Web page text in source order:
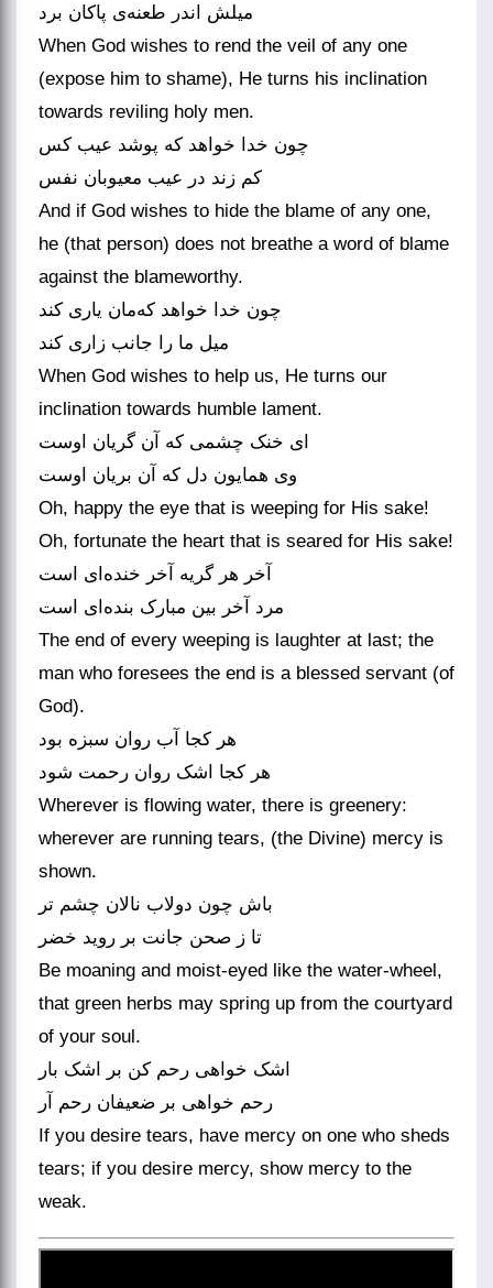
میلش اندر طعنه‌‌ی پاکان برد
When God wishes to rend the veil of any one
(expose him to shame), He turns his inclination
towards reviling holy men.
چون خدا خواهد که پوشد عیب کس
And if God wishes to hide the blame of any one,
he (that person) does not breathe a word of blame
against the blameworthy.
چون خدا خواهد که‌‌مان یاری کند
میل ما را جانب زاری کند
When God wishes to help us, He turns our
inclination towards humble lament.
ای خنک چشمی که آن گریان اوست
Oh, happy the eye that is weeping for His sake!
Oh, fortunate the heart that is seared for His sake!
آخر هر گریه آخر خنده‌‌ای است
The end of every weeping is laughter at last; the
man who foresees the end is a blessed servant (of
God).
هر کجا آب روان سبزه بود
هر کجا اشک روان رحمت شود
Wherever is flowing water, there is greenery:
wherever are running tears, (the Divine) mercy is
shown.
باش چون دولاب نالان چشم تر
تا ز صحن جانت بر روید خضر
Be moaning and moist-eyed like the water-wheel,
that green herbs may spring up from the courtyard
of your soul.
اشک خواهی رحم کن بر اشک بار
رحم خواهی بر ضعیفان رحم آر
If you desire tears, have mercy on one who sheds
tears; if you desire mercy, show mercy to the
weak.